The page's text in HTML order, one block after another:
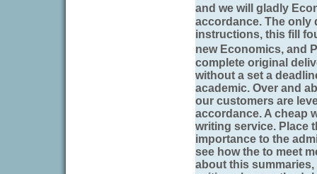
and we will gladly
accordance. The only
instructions, this fill
new Economics, and
complete original
without a set a
academic. Over and
our customers are
accordance. A cheap
writing service. Place
importance to the
see how the to meet
about this